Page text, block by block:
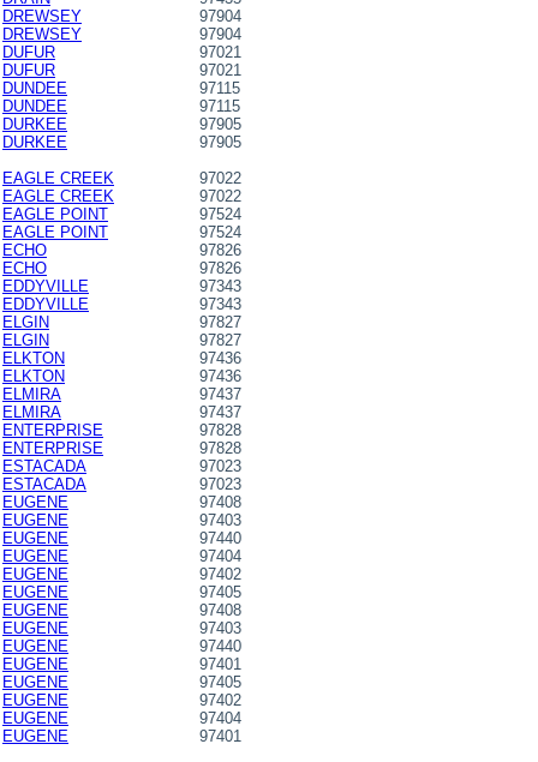
DREWSEY
97904
DREWSEY
97904
DUFUR
97021
DUFUR
97021
DUNDEE
97115
DUNDEE
97115
DURKEE
97905
DURKEE
97905
EAGLE CREEK
97022
EAGLE CREEK
97022
EAGLE POINT
97524
EAGLE POINT
97524
ECHO
97826
ECHO
97826
EDDYVILLE
97343
EDDYVILLE
97343
ELGIN
97827
ELGIN
97827
ELKTON
97436
ELKTON
97436
ELMIRA
97437
ELMIRA
97437
ENTERPRISE
97828
ENTERPRISE
97828
ESTACADA
97023
ESTACADA
97023
EUGENE
97408
EUGENE
97403
EUGENE
97440
EUGENE
97404
EUGENE
97402
EUGENE
97405
EUGENE
97408
EUGENE
97403
EUGENE
97440
EUGENE
97401
EUGENE
97405
EUGENE
97402
EUGENE
97404
EUGENE
97401